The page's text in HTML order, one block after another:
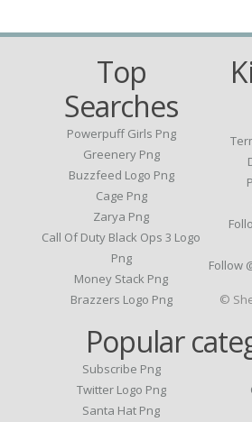
Top
Searches
Powerpuff Girls Png
Greenery Png
Buzzfeed Logo Png
Cage Png
Zarya Png
Call Of Duty Black Ops 3 Logo
Png
Money Stack Png
Brazzers Logo Png
Follow
Popular
Subscribe Png
Twitter Logo Png
Santa Hat Png
©